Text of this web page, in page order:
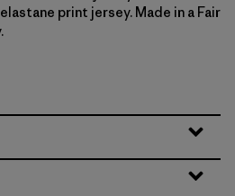
print jersey. Made in a Fair